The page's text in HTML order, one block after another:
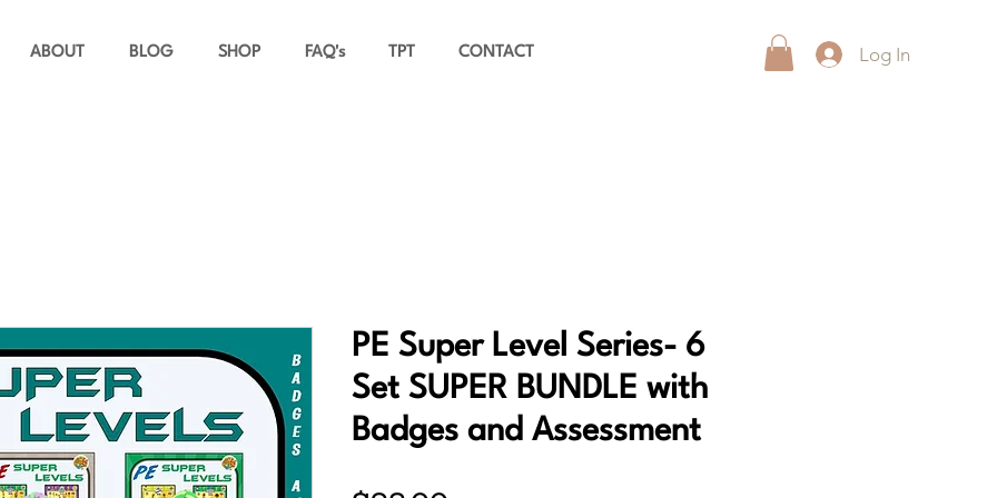
ABOUT BLOG SHOP FAQ's TPT CONTACT Log In
PE Super Level Series- 6
Set SUPER BUNDLE with
Badges and Assessment